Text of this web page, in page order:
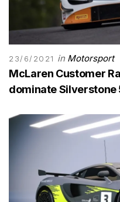
23/6/2021 in Motorsport
McLaren Customer
dominate